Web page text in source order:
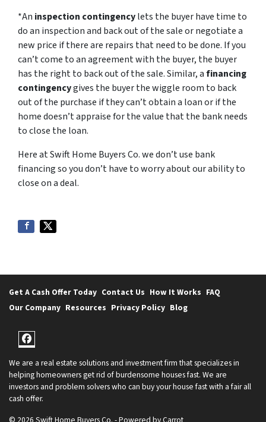
*An inspection contingencylets the buyer have time to
do an inspection and back out of the sale or negotiate a
new price if there are repairs that need to be done. If you
can’t come to an agreement with the buyer, the buyer
has the right to back out of the sale. Similar, afinancing
contingencygives the buyer the wiggle room to back
out of the purchase if they can’t obtain a loan or if the
home doesn’t appraise for the value that the bank needs
to close the loan.
Here at Swift Home Buyers Co. we don’t use bank
financing so you don’t have to worry about our ability to
close on a deal.
Get A Cash Offer Today Contact Us How It Works FAQ
Our Company Resources Privacy Policy Blog
Facebook
We are a real estate solutions and investment firm that specializes in
helping homeowners get rid of burdensome houses fast. We are
investors and problem solvers who can buy your house fast with a fair all
cash offer.